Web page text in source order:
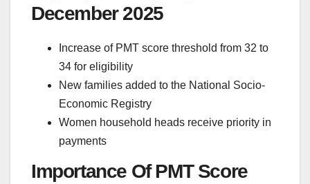
December 2025
Increase of PMT score threshold from 32 to
34 for eligibility
New families added to the National Socio-
Economic Registry
Women household heads receive priority in
payments
Importance Of PMT Score